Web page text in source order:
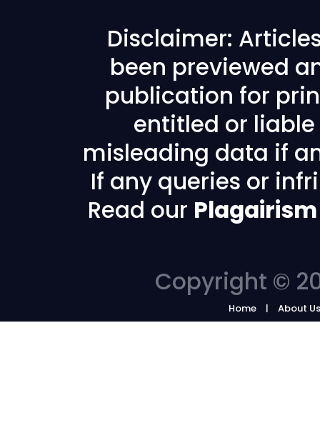
Disclaimer:
been previewed
publication for
entitled or
misleading data if
If any queries or
Read our
Copyright ©
Home About Us